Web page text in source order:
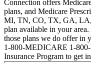
Connection offers
plans, and Medicare
MI, TN, CO, TX, GA,
plan available in your
those plans we do offer in
1-800-MEDICARE 1-
Insurance Program to get